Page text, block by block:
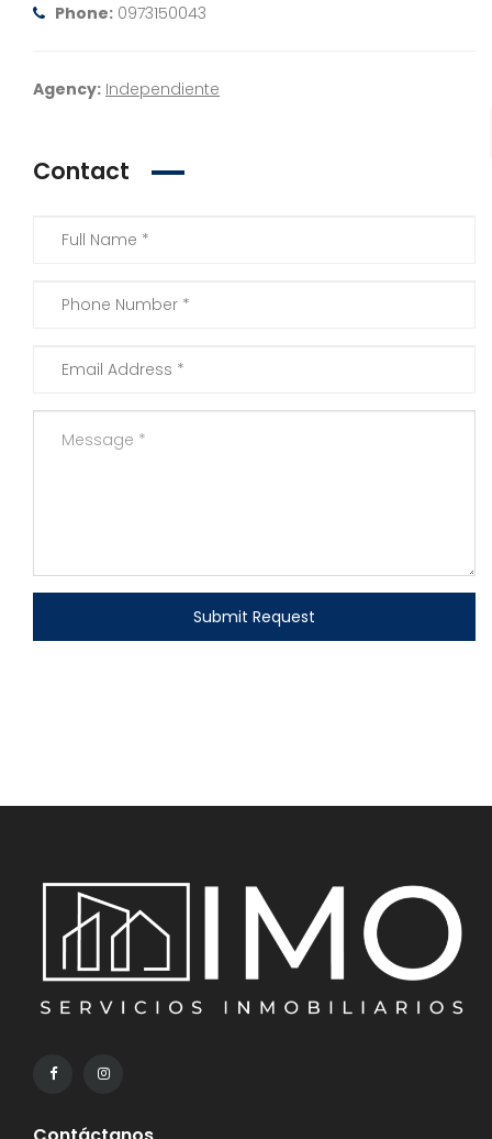
Phone: 0973150043
Agency: Independiente
Contact
Submit Request